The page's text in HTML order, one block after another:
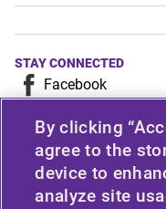
STAY CONNECTED
Facebook
LinkedIn
For any consumer
By clicking
agree to the
device to
analyze site